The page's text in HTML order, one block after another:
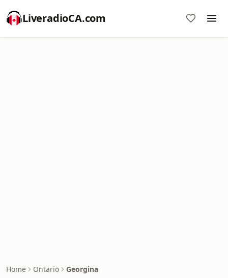
LiveradioCA.com
Home Ontario Georgina